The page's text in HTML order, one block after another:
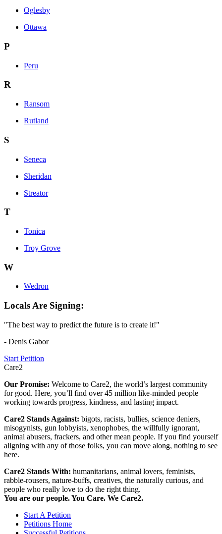
Oglesby
Ottawa
P
Peru
R
Ransom
Rutland
S
Seneca
Sheridan
Streator
T
Tonica
Troy Grove
W
Wedron
Locals Are Signing:
"The best way to predict the future is to create it!"
- Denis Gabor
Start Petition
Care2
Our Promise: Welcome to Care2, the world’s largest community
for good. Here, you’ll find over 45 million like-minded people
working towards progress, kindness, and lasting impact.
Care2 Stands Against: bigots, racists, bullies, science deniers,
misogynists, gun lobbyists, xenophobes, the willfully ignorant,
animal abusers, frackers, and other mean people. If you find yourself
aligning with any of those folks, you can move along, nothing to see
here.
Care2 Stands With: humanitarians, animal lovers, feminists,
rabble-rousers, nature-buffs, creatives, the naturally curious, and
people who really love to do the right thing.
You are our people. You Care. We Care2.
Start A Petition
Petitions Home